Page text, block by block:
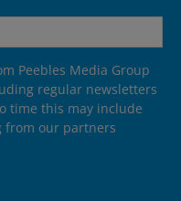
Peebles Media Group
regular newsletters
time this may include
from our partners